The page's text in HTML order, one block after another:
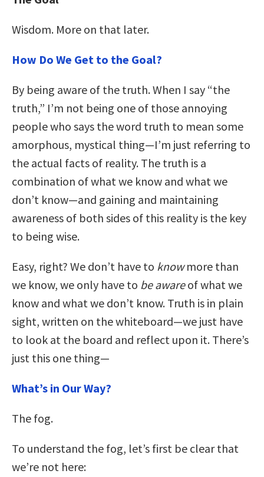
Wisdom. More on that later.
How Do We Get to the Goal?
By being aware of the truth. When I say “the
truth,” I’m not being one of those annoying
people who says the word truth to mean some
amorphous, mystical thing—I’m just referring to
the actual facts of reality. The truth is a
combination of what we know and what we
don’t know—and gaining and maintaining
awareness of both sides of this reality is the key
to being wise.
Easy, right? We don’t have to knowmore than
we know, we only have to be awareof what we
know and what we don’t know. Truth is in plain
sight, written on the whiteboard—we just have
to look at the board and reflect upon it. There’s
just this one thing—
What’s in Our Way?
The fog.
To understand the fog, let’s first be clear that
we’re not here: